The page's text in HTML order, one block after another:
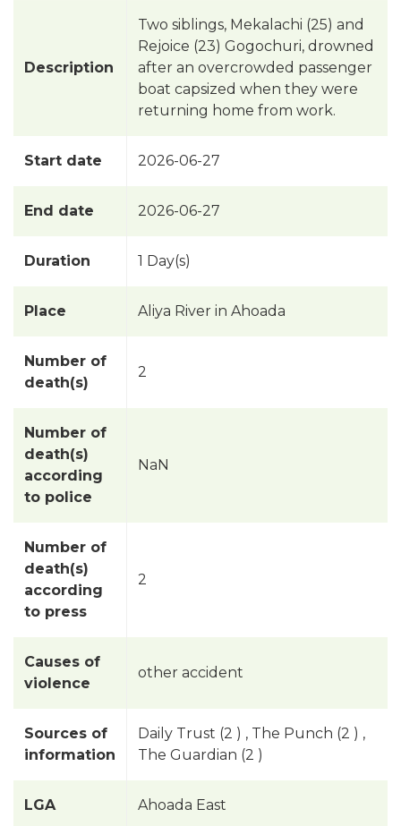
Description
Two siblings, Mekalachi (25) and
Rejoice (23) Gogochuri, drowned
after an overcrowded passenger
boat capsized when they were
returning home from work.
Start date 2026-06-27
End date 2026-06-27
Duration 1 Day(s)
Place Aliya River in Ahoada
Number of
death(s)
2
Number of
death(s)
according
to police
NaN
Number of
death(s)
according
to press
2
Causes of
violence
other accident
Sources of
information
Daily Trust (2 ) , The Punch (2 ) ,
The Guardian (2 )
LGA Ahoada East